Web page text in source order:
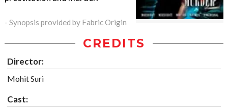
- Synopsis provided by Fabric Origin
CREDITS
Director:
Mohit Suri
Cast: